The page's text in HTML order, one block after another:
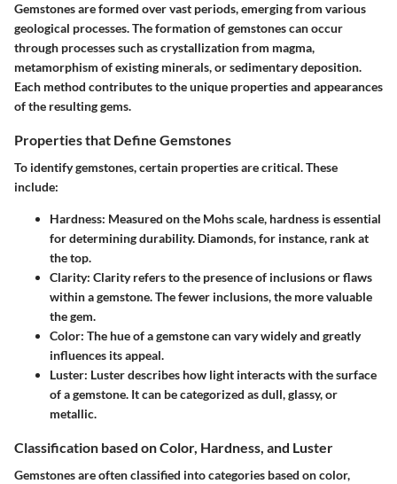
Gemstones are formed over vast periods, emerging from various
geological processes. Theformationof gemstones can occur
through processes such as crystallization from magma,
metamorphism of existing minerals, or sedimentary deposition.
Each method contributes to the unique properties and appearances
of the resulting gems.
Properties that Define Gemstones
To identify gemstones, certain properties are critical. These
include:
Hardness: Measured on the Mohs scale, hardness is essential
for determining durability. Diamonds, for instance, rank at
the top.
Clarity: Clarity refers to the presence of inclusions or flaws
within a gemstone. The fewer inclusions, the more valuable
the gem.
Color: The hue of a gemstone can vary widely and greatly
influences its appeal.
Luster: Luster describes how light interacts with the surface
of a gemstone. It can be categorized as dull, glassy, or
metallic.
Classification based on Color, Hardness, and Luster
Gemstones are often classified into categories based on color,